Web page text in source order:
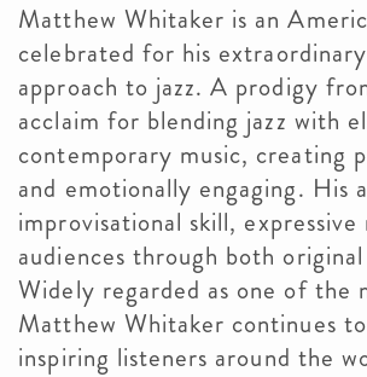
Matthew Whitaker is an
celebrated for his
approach to jazz. A prodigy
acclaim for blending jazz with
contemporary music, creating
and emotionally engaging. His
improvisational skill,
audiences through both
Widely regarded as one of the
Matthew Whitaker continues
inspiring listeners around the